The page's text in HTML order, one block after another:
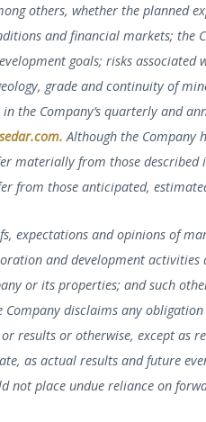
others, whether the planned
and financial markets; the
goals; risks associated
grade and continuity of
the Company’s quarterly and
. Although the Company
materially from those described
from those anticipated,
expectations and opinions of
and development
or its properties; and such
disclaims any
results or otherwise, except as
as actual results and future
not place undue reliance on